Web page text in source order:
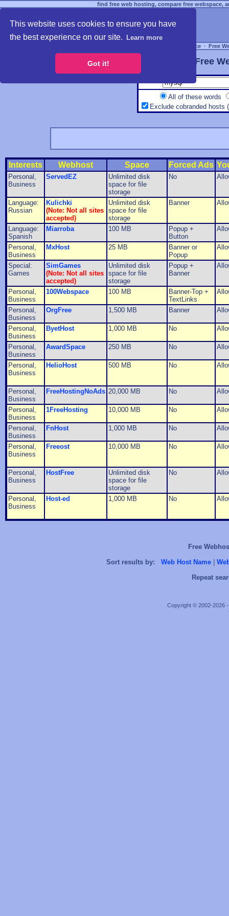
This website uses cookies to ensure you have
the best experience on our site.
Learn more
Got it!
find free web hosting, compare free webspace,
Free Webspace ∙ Free
Free
All of these words
Exclude cobranded hosts
Interests Webhost Space Forced Ads
Personal,
Business
ServedEZ
Unlimited disk
space for file
storage
No
Language:
Russian
Kulichki
(Note: Not all sites
accepted)
Unlimited disk
space for file
storage
Banner
Language:
Spanish
Miarroba 100 MB
Popup +
Button
Personal,
Business
MxHost 25 MB
Banner or
Popup
Special:
Games
SimGames
(Note: Not all sites
accepted)
Unlimited disk
space for file
storage
Popup +
Banner
Personal,
Business
100Webspace 100 MB
Banner-Top +
TextLinks
Personal,
Business
OrgFree 1,500 MB Banner
Personal,
Business
ByetHost 1,000 MB No
Personal,
Business
AwardSpace 250 MB No
Personal,
Business
HelioHost 500 MB No
Personal,
Business
FreeHostingNoAds 20,000 MB No
Personal,
Business
1FreeHosting 10,000 MB No
Personal,
Business
FnHost 1,000 MB No
Personal,
Business
Freeost 10,000 MB No
Personal,
Business
HostFree
Unlimited disk
space for file
storage
No
Personal,
Business
Host-ed 1,000 MB No
Free
Sort results by:
Web Host Name
Repeat
Copyright © 2002-2026